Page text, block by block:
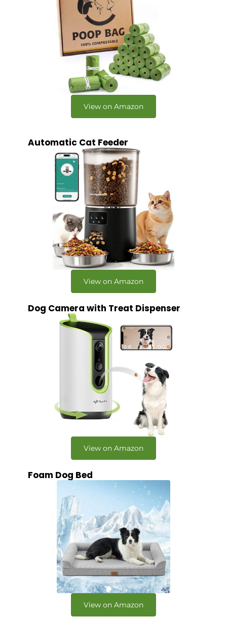
View on Amazon
Automatic Cat Feeder
View on Amazon
Dog Camera with Treat Dispenser
View on Amazon
Foam Dog Bed
View on Amazon